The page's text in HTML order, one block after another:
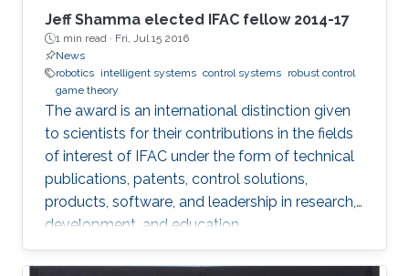
Jeff Shamma elected IFAC fellow 2014-17
1 min read · Fri, Jul 15 2016
News
robotics intelligent systems control systems robust control
game theory
The award is an international distinction given
to scientists for their contributions in the fields
of interest of IFAC under the form of technical
publications, patents, control solutions,
products, software, and leadership in research,
development, and education.